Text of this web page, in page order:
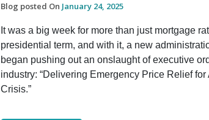
Blog posted On January 24, 2025
It was a big week for more than just mortgage
presidential term, and with it, a new
began pushing out an onslaught of executive
industry: “Delivering Emergency Price Relief
Crisis.”